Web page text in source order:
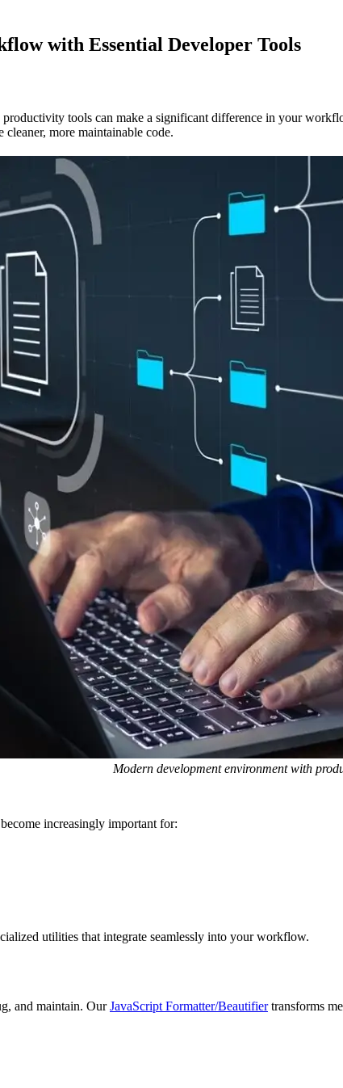
with Essential Developer Tools
tools can make a significant difference in your
more maintainable code.
Modern development environment with
increasingly important for:
utilities that integrate seamlessly into your workflow.
and maintain. OurJavaScript Formatter/Beautifiertransforms